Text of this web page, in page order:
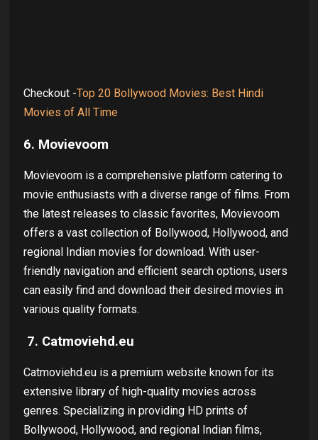
Checkout -Top 20 Bollywood Movies: Best Hindi
Movies of All Time
6. Movievoom
Movievoom is a comprehensive platform catering to
movie enthusiasts with a diverse range of films. From
the latest releases to classic favorites, Movievoom
offers a vast collection of Bollywood, Hollywood, and
regional Indian movies for download. With user-
friendly navigation and efficient search options, users
can easily find and download their desired movies in
various quality formats.
7. Catmoviehd.eu
Catmoviehd.eu is a premium website known for its
extensive library of high-quality movies across
genres. Specializing in providing HD prints of
Bollywood, Hollywood, and regional Indian films,